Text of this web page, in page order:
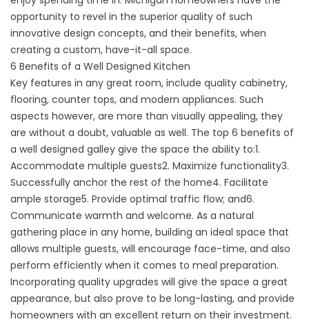
opportunity to revel in the superior quality of such
innovative design concepts, and their benefits, when
creating a custom, have-it-all space.
6 Benefits of a Well Designed Kitchen
Key features in any great room, include quality cabinetry,
flooring, counter tops, and modern appliances. Such
aspects however, are more than visually appealing, they
are without a doubt, valuable as well. The top 6 benefits of
a well designed galley give the space the ability to:1.
Accommodate multiple guests2. Maximize functionality3.
Successfully anchor the rest of the home4. Facilitate
ample storage5. Provide optimal traffic flow; and6.
Communicate warmth and welcome. As a natural
gathering place in any home, building an ideal space that
allows multiple guests, will encourage face-time, and also
perform efficiently when it comes to meal preparation.
Incorporating quality upgrades will give the space a great
appearance, but also prove to be long-lasting, and provide
homeowners with an excellent return on their investment.